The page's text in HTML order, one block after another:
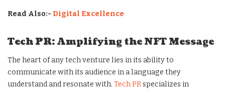
Read Also:- Digital Excellence
Tech PR: Amplifying the NFT Message
The heart of any tech venture lies in its ability to
communicate with its audience in a language they
understand and resonate with. Tech PRspecializes in